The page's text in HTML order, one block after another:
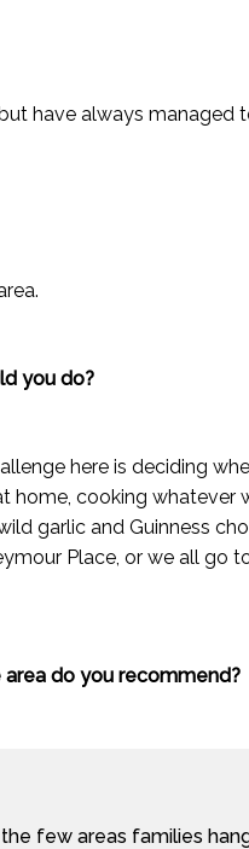
have always managed
you do?
here is deciding
home, cooking
garlic and Guinness
Place, or we all go
do you recommend?
few areas families